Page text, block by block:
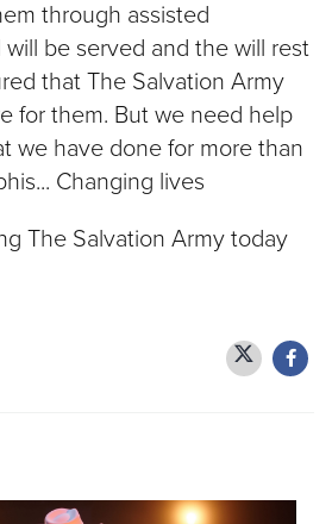
through assisted
be served and the will rest
that The Salvation Army
for them. But we need help
we have done for more than
Changing lives
The Salvation Army today